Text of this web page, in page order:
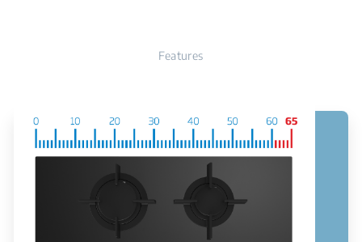
Features